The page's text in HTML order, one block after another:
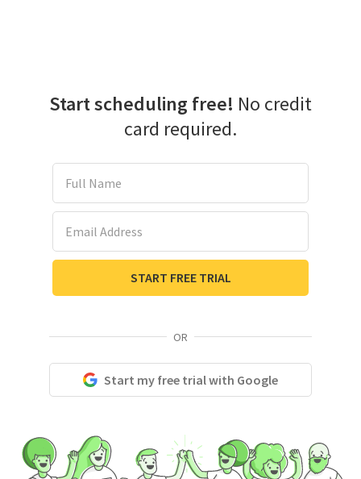
Start scheduling free! No credit
card required.
START FREE TRIAL
OR
Start my free trial with Google